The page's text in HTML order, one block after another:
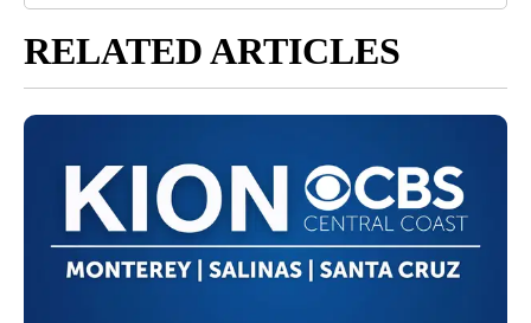
RELATED ARTICLES